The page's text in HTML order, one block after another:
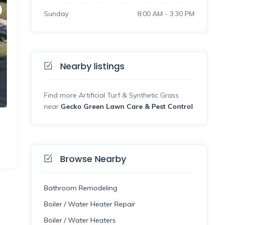
Sunday 8:00 AM - 3:30 PM
Nearby listings
Find more Artificial Turf & Synthetic Grass
near Gecko Green Lawn Care & Pest Control
Browse Nearby
Bathroom Remodeling
Boiler / Water Heater Repair
Boiler / Water Heaters